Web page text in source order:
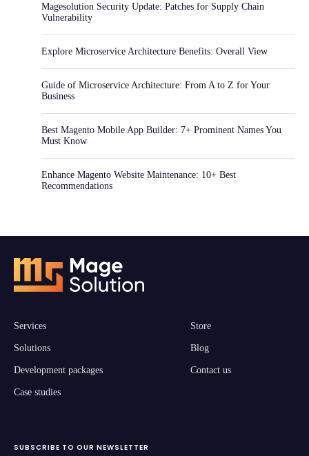
Magesolution Security Update: Patches for Supply Chain
Vulnerability
Explore Microservice Architecture Benefits: Overall View
Guide of Microservice Architecture: From A to Z for Your
Business
Best Magento Mobile App Builder: 7+ Prominent Names You
Must Know
Enhance Magento Website Maintenance: 10+ Best
Recommendations
Services
Solutions
Development packages
Case studies
Store
Blog
Contact us
SUBSCRIBE TO OUR NEWSLETTER